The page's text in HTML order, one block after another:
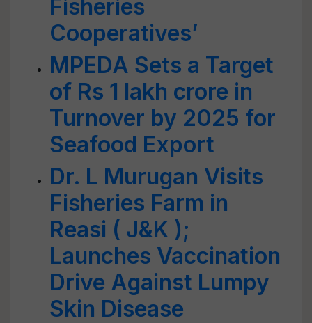
Fisheries
Cooperatives’
MPEDA Sets a Target
of Rs 1 lakh crore in
Turnover by 2025 for
Seafood Export
Dr. L Murugan Visits
Fisheries Farm in
Reasi ( J&K );
Launches Vaccination
Drive Against Lumpy
Skin Disease